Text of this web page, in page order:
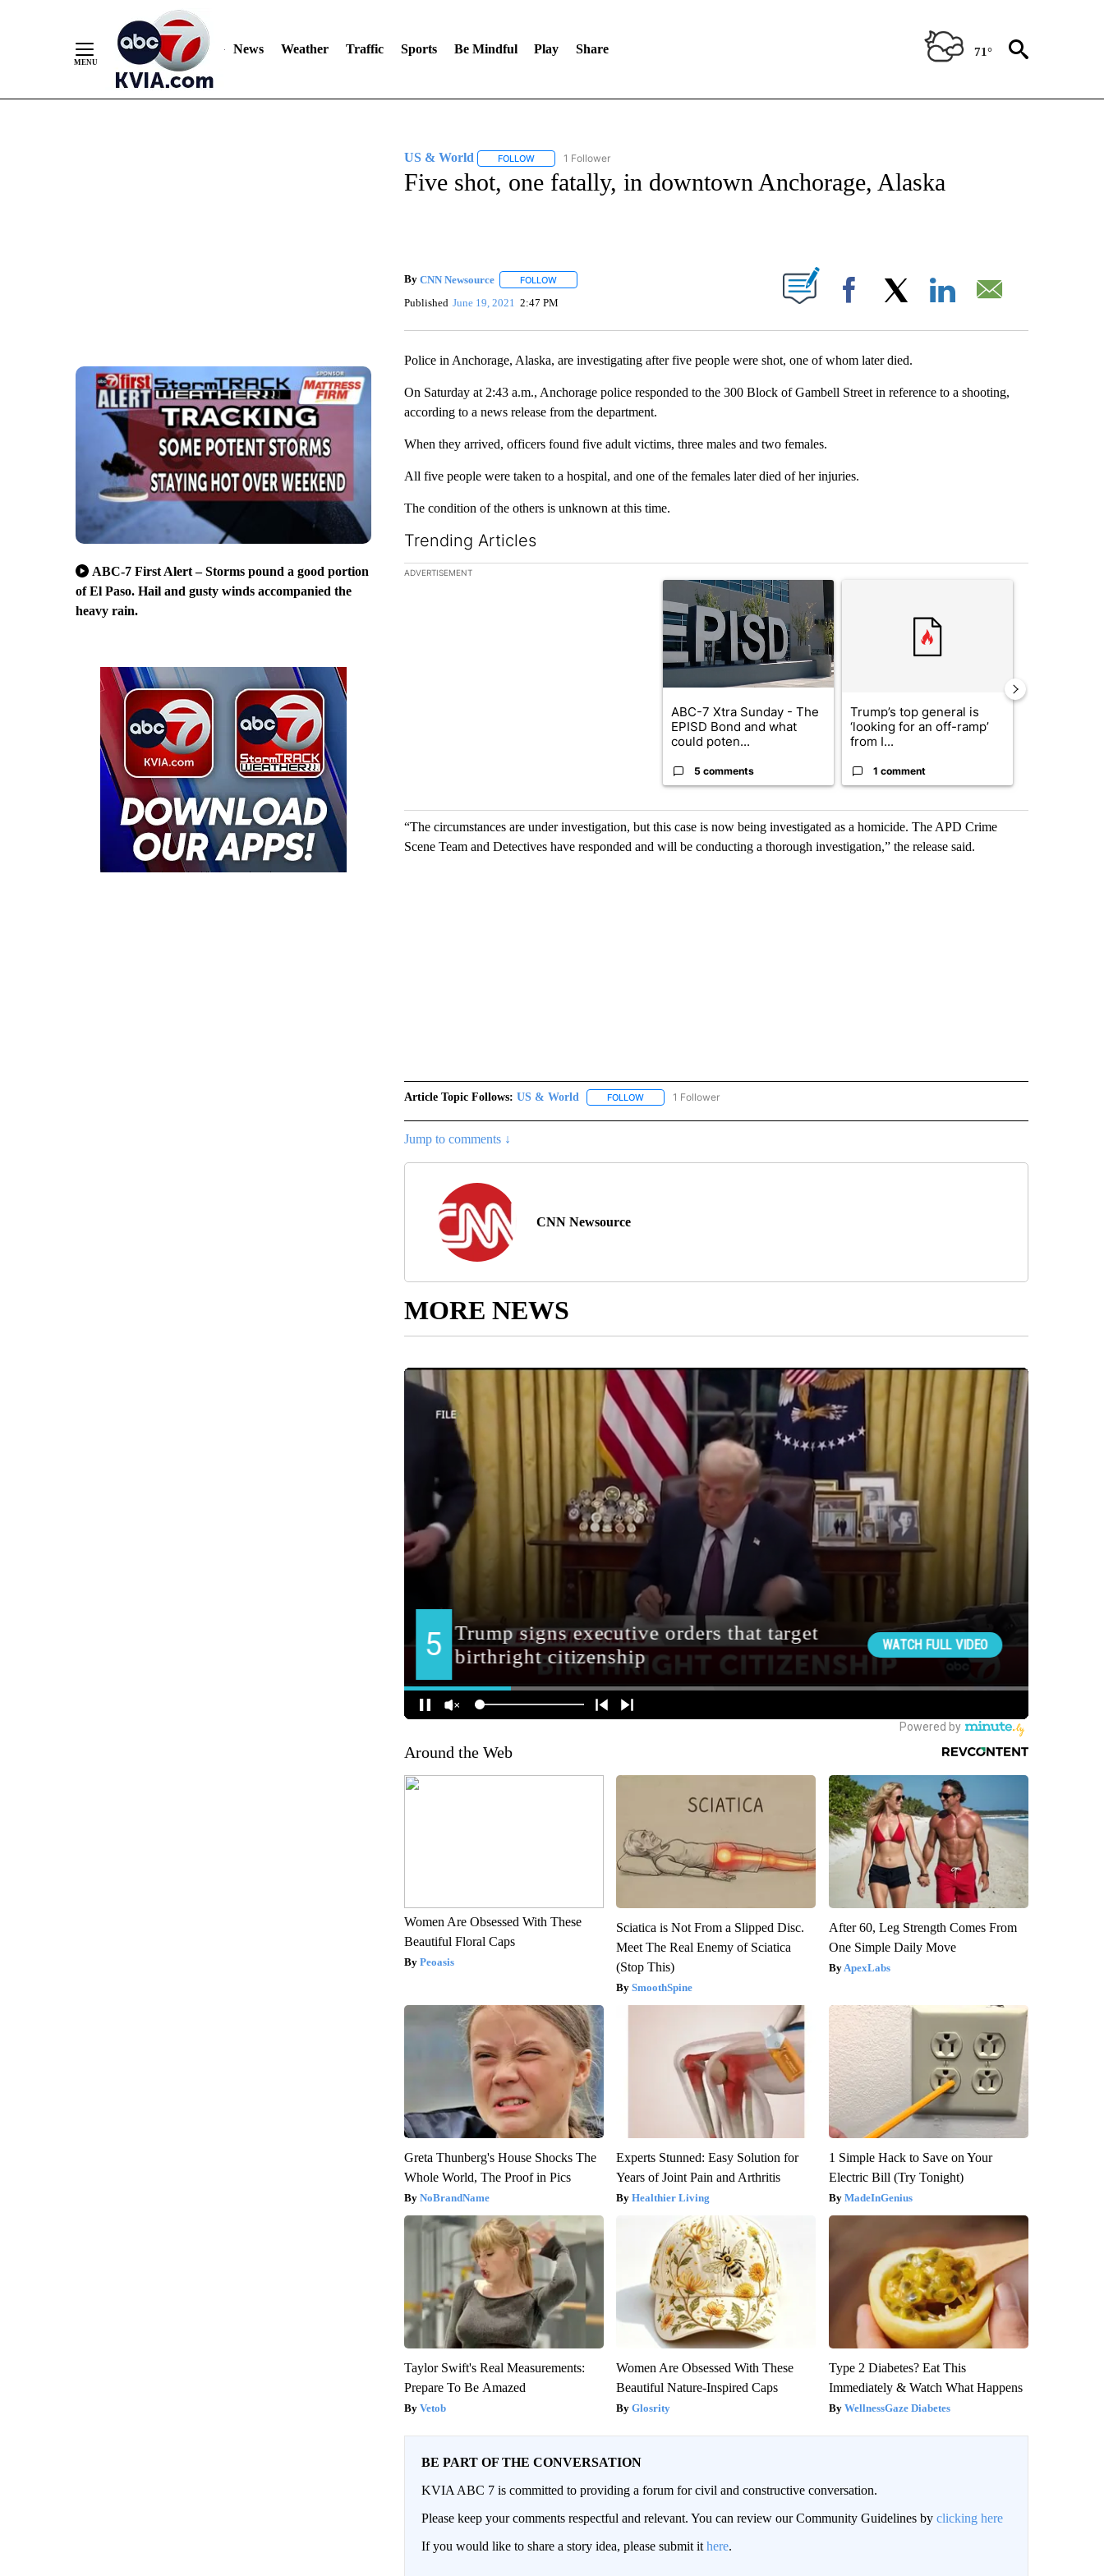
News Weather Traffic Sports Be Mindful Play Share 71°
ABC-7 First Alert – Storms pound a good portion
of El Paso. Hail and gusty winds accompanied the
heavy rain.
US & World FOLLOWFOLLOW "US & WORLD" TO RECEIVE NOTIFICATIONS ABOUT NEW PAGES ON "US & WORLD".
1 Follower
Five shot, one fatally, in downtown Anchorage, Alaska
By CNN Newsource FOLLOWFOLLOW "" TO RECEIVE NOTIFICATIONS ABOUT NEW PAGES ON "".
Published June 19, 2021 2:47 PM Facebook
Police in Anchorage, Alaska, are investigating after five people were shot, one of whom later died.
On Saturday at 2:43 a.m., Anchorage police responded to the 300 Block of Gambell Street in reference to a shooting,
according to a news release from the department.
When they arrived, officers found five adult victims, three males and two females.
All five people were taken to a hospital, and one of the females later died of her injuries.
The condition of the others is unknown at this time.
Trending Articles
The following is a list of the most commented articles in the last 7 days.
ADVERTISEMENT
A trending article titled "ABC-7 Xtra Sunday - The EPISD Bond and what could
ABC-7 Xtra Sunday - The
EPISD Bond and what
could poten...
5 comments
Trump’s top general is
‘looking for an off-ramp’
from I...
1 comment
“The circumstances are under investigation, but this case is now being investigated as a homicide. The APD Crime
Scene Team and Detectives have responded and will be conducting a thorough investigation,” the release said.
Article Topic Follows: US & World FOLLOWFOLLOW "US & WORLD" TO RECEIVE NOTIFICATIONS ABOUT NEW PAGES ON "US & WORLD".
1 Follower
Jump to comments ↓
CNN Newsource
MORE NEWS
Around the Web
Women Are Obsessed With These
Beautiful Floral Caps
Peoasis
Sciatica is Not From a Slipped Disc.
Meet The Real Enemy of Sciatica
(Stop This)
SmoothSpine
After 60, Leg Strength Comes From
One Simple Daily Move
ApexLabs
Greta Thunberg's House Shocks The
Whole World, The Proof in Pics
NoBrandName
Experts Stunned: Easy Solution for
Years of Joint Pain and Arthritis
Healthier Living
1 Simple Hack to Save on Your
Electric Bill (Try Tonight)
MadeInGenius
Taylor Swift's Real Measurements:
Prepare To Be Amazed
Vetob
Women Are Obsessed With These
Beautiful Nature-Inspired Caps
Glosrity
Type 2 Diabetes? Eat This
Immediately & Watch What Happens
WellnessGaze Diabetes
BE PART OF THE CONVERSATION
KVIA ABC 7 is committed to providing a forum for civil and constructive conversation.
Please keep your comments respectful and relevant. You can review our Community Guidelines by clicking here
If you would like to share a story idea, please submit it here.